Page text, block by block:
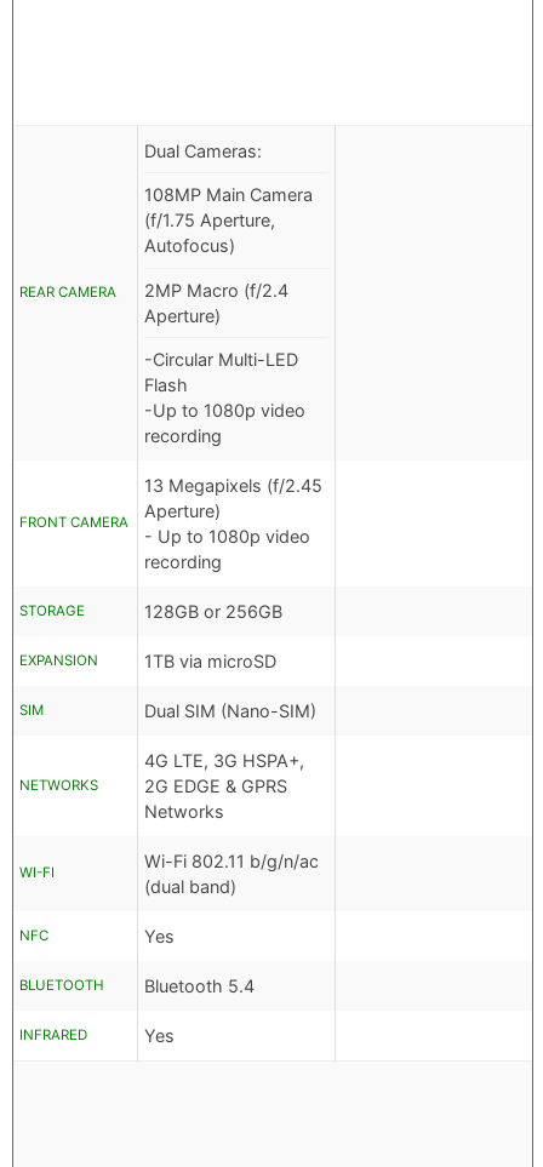
REAR CAMERA
Dual Cameras:
108MP Main Camera
(f/1.75 Aperture,
Autofocus)
2MP Macro (f/2.4
Aperture)
-Circular Multi-LED
Flash
-Up to 1080p video
recording
FRONT CAMERA
13 Megapixels (f/2.45
Aperture)
- Up to 1080p video
recording
STORAGE 128GB or 256GB
EXPANSION 1TB via microSD
SIM Dual SIM (Nano-SIM)
NETWORKS
4G LTE, 3G HSPA+,
2G EDGE & GPRS
Networks
WI-FI
Wi-Fi 802.11 b/g/n/ac
(dual band)
NFC Yes
BLUETOOTH Bluetooth 5.4
INFRARED Yes